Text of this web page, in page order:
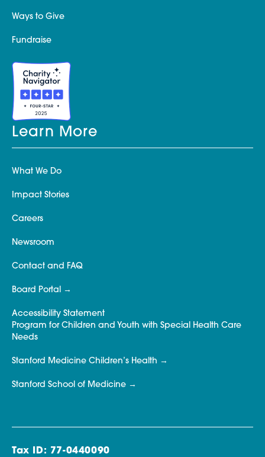
Ways to Give
Fundraise
Learn More
What We Do
Impact Stories
Careers
Newsroom
Contact and FAQ
Board Portal
Accessibility Statement
Program for Children and Youth with Special Health Care
Needs
Stanford Medicine Children’s Health
Stanford School of Medicine
Tax ID: 77-0440090